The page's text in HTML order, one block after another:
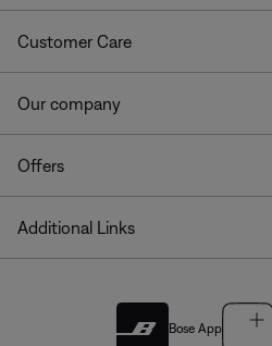
Customer Care
Our company
Offers
Additional Links
Bose App